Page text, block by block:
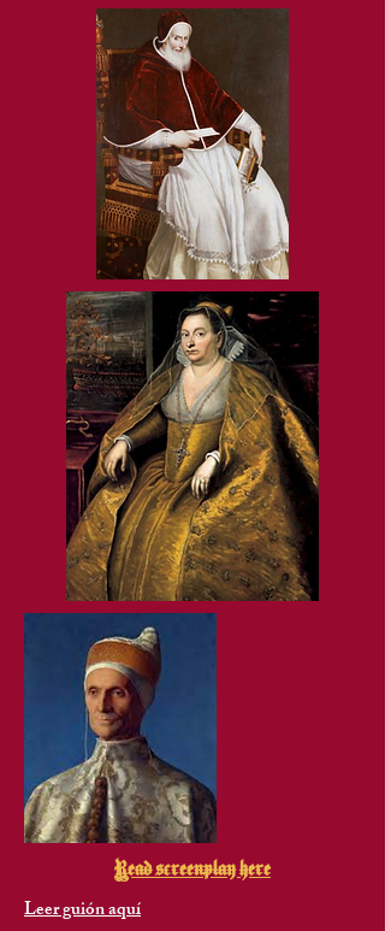
Read screenplay here
Leer guión aquí